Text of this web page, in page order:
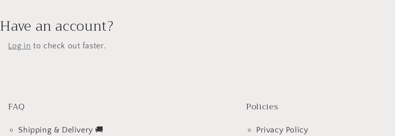
Have an account?
Log in to check out faster.
FAQ
Shipping & Delivery 🚚
Policies
Privacy Policy